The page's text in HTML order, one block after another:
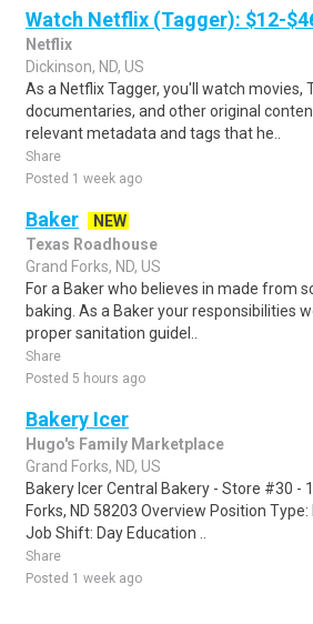
Watch Netflix (Tagger): $12-
Netflix
Dickinson, ND, US
As a Netflix Tagger, you'll watch movies,
documentaries, and other original
relevant metadata and tags that he..
Share
Posted 1 week ago
Baker
NEW
Texas Roadhouse
Grand Forks, ND, US
For a Baker who believes in made from
baking. As a Baker your responsibilities
proper sanitation guidel..
Share
Posted 5 hours ago
Bakery Icer
Hugo's Family Marketplace
Grand Forks, ND, US
Bakery Icer Central Bakery - Store #30 -
Forks, ND 58203 Overview Position
Job Shift: Day Education ..
Share
Posted 1 week ago